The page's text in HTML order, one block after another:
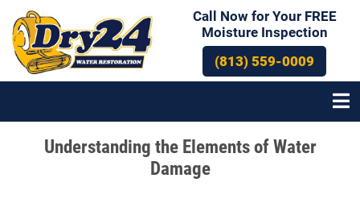
Call Now for Your FREE
Moisture Inspection
(813) 559-0009
Understanding the Elements of Water
Damage
Post